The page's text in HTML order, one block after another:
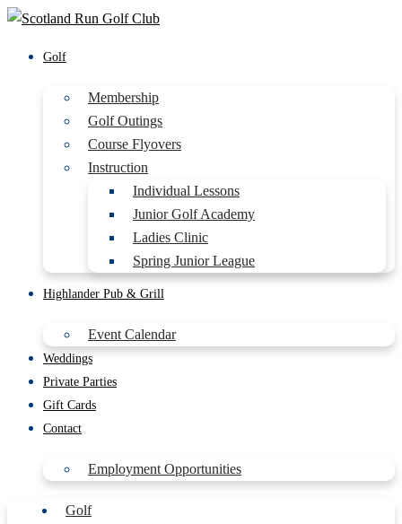
Golf
Membership
Golf Outings
Course Flyovers
Instruction
Individual Lessons
Junior Golf Academy
Ladies Clinic
Spring Junior League
Highlander Pub & Grill
Event Calendar
Weddings
Private Parties
Gift Cards
Contact
Employment Opportunities
Golf